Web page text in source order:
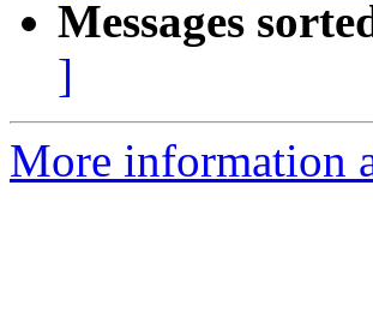
Messages
]
More information